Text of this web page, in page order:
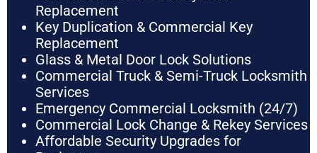
Replacement
Key Duplication & Commercial Key
Replacement
Glass & Metal Door Lock Solutions
Commercial Truck & Semi-Truck Locksmith
Services
Emergency Commercial Locksmith (24/7)
Commercial Lock Change & Rekey Services
Affordable Security Upgrades for